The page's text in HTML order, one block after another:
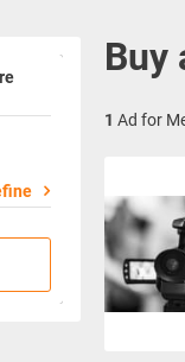
Buy
1 Ad for